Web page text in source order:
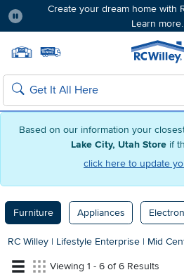
Based on our information your
Lake City, Utah Store if
click here to update
Create your dream home with
Learn more.
Search
Furniture Appliances
RC Willey | Lifestyle Enterprise | Mid
Viewing 1 - 6 of 6 Results